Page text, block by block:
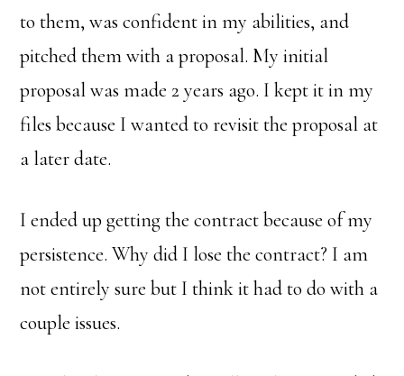
to them, was confident in my abilities, and
pitched them with a proposal. My initial
proposal was made 2 years ago. I kept it in my
files because I wanted to revisit the proposal at
a later date.
I ended up getting the contract because of my
persistence. Why did I lose the contract? I am
not entirely sure but I think it had to do with a
couple issues.